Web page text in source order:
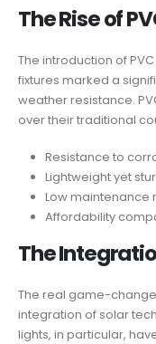
The Rise of
The introduction of
fixtures marked a
weather resistance.
over their traditional
Resistance to
Lightweight yet
Low maintenance
Affordability
The
The real game-
integration of solar
lights, in particular,